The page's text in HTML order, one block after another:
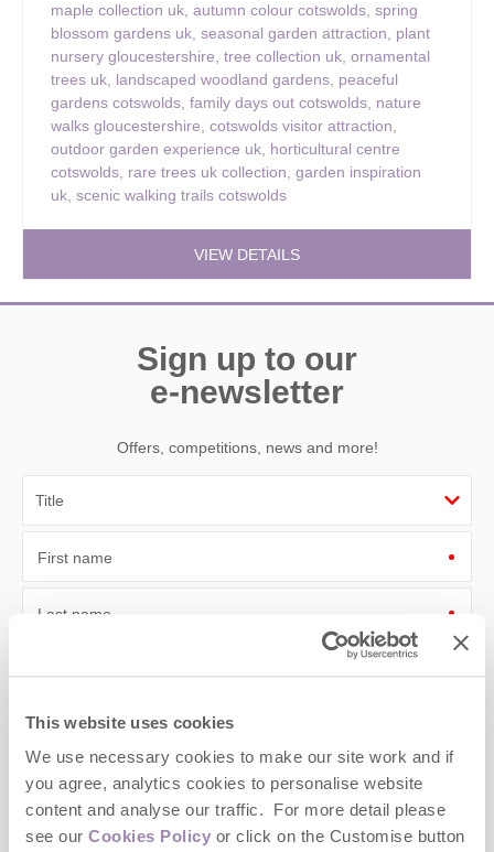
This website uses cookies
We use necessary cookies to make our site work and if
you agree, analytics cookies to personalise website
content and analyse our traffic. For more detail please
see our Cookies Policy or click on the Customise button
maple collection uk, autumn colour cotswolds, spring
blossom gardens uk, seasonal garden attraction, plant
nursery gloucestershire, tree collection uk, ornamental
trees uk, landscaped woodland gardens, peaceful
gardens cotswolds, family days out cotswolds, nature
walks gloucestershire, cotswolds visitor attraction,
outdoor garden experience uk, horticultural centre
cotswolds, rare trees uk collection, garden inspiration
uk, scenic walking trails cotswolds
VIEW DETAILS
Sign up to our
e-newsletter
Offers, competitions, news and more!
First name
Last name
Hideaways' holiday offers, including Cotswolds Hideaways initial
information, using the contact details as above.
This site is protected by reCAPTCHA and the Google
Serviceapply.